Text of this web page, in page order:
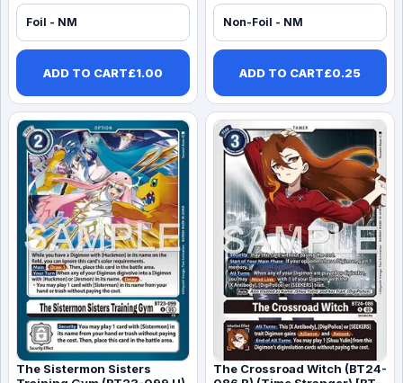
Foil - NM
ADD TO CART£1.00
Non-Foil - NM
ADD TO CART£0.25
The Sistermon Sisters
The Crossroad Witch (BT24-